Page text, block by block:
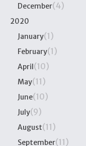
December(4)
2020
January(1)
February(1)
April(10)
May(11)
June(10)
July(9)
August(11)
September(11)